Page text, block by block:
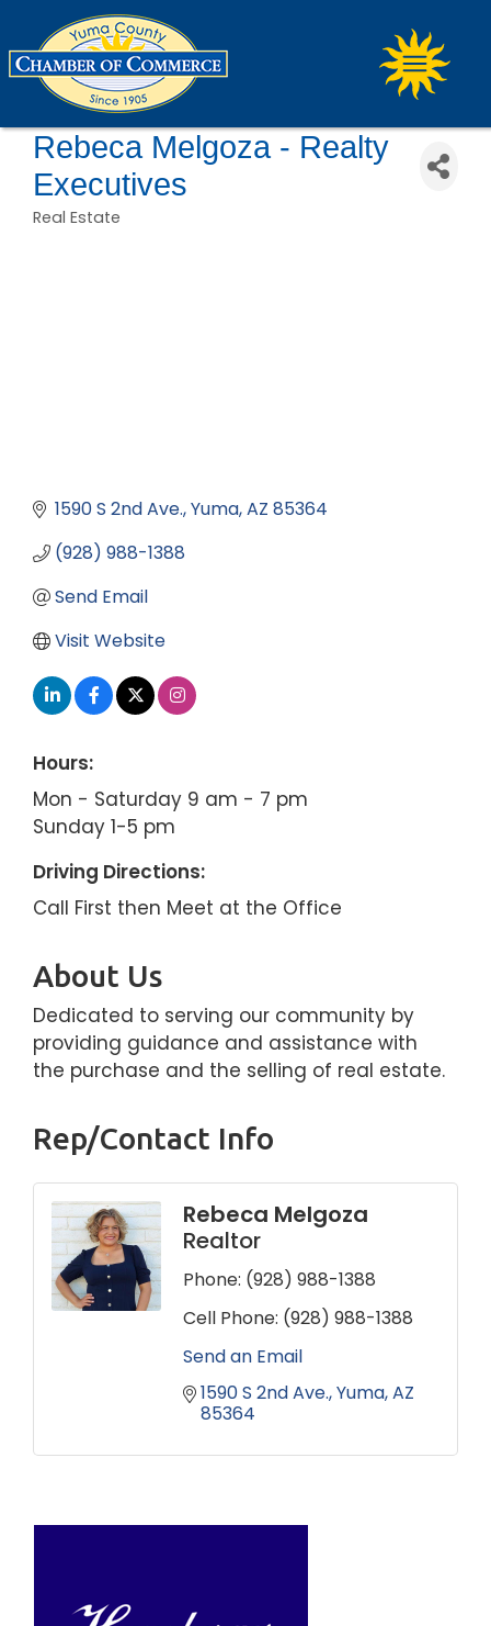
Rebeca Melgoza - Realty
Executives
Real Estate
1590 S 2nd Ave. Yuma AZ 85364
(928) 988-1388
Send Email
Visit Website
Hours:
Mon - Saturday 9 am - 7 pm
Sunday 1-5 pm
Driving Directions:
Call First then Meet at the Office
About Us
Dedicated to serving our community by
providing guidance and assistance with
the purchase and the selling of real estate.
Rep/Contact Info
Rebeca Melgoza
Realtor
Phone: (928) 988-1388
Cell Phone: (928) 988-1388
Send an Email
1590 S 2nd Ave. Yuma AZ
85364